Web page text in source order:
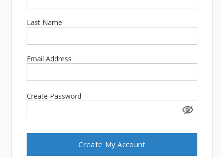
Last Name
Email Address
Create Password